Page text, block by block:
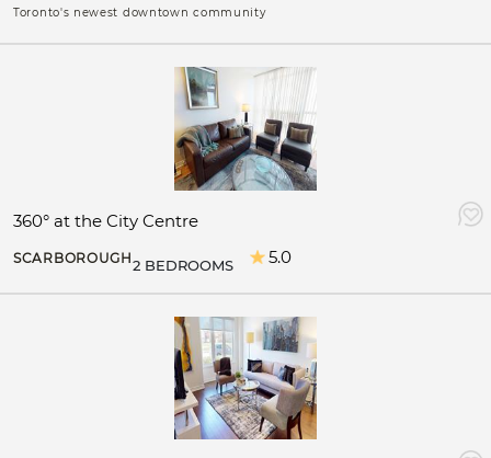
Toronto's newest downtown community
360° at the City Centre
SCARBOROUGH2 BEDROOMS 5.0